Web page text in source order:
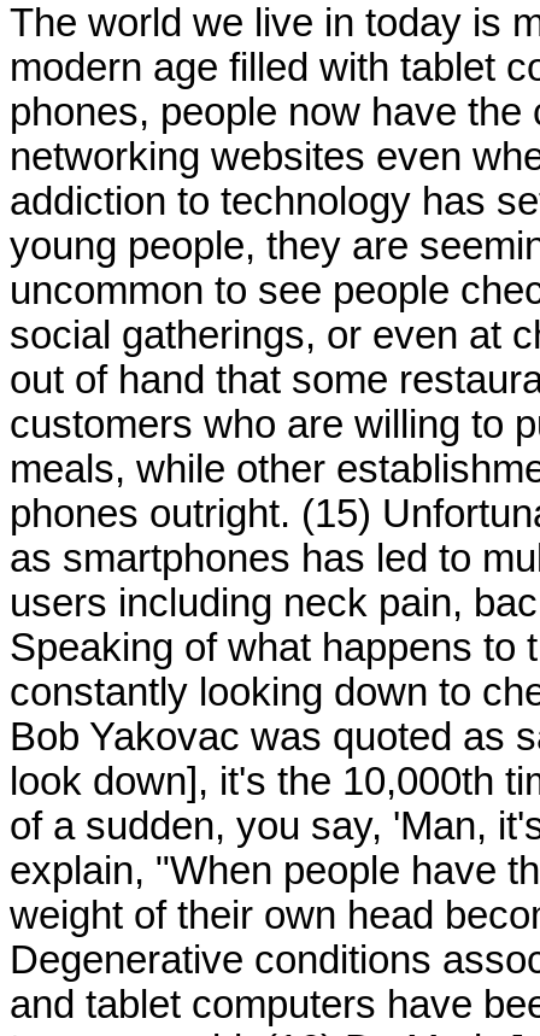
The world we live in today is
modern age filled with tablet
phones, people now have
networking websites even
addiction to technology has
young people, they are
uncommon to see people
social gatherings, or even at
out of hand that some
customers who are willing to
meals, while other
phones outright. (15)
as smartphones has led to
users including neck pain,
Speaking of what happens to
constantly looking down to
Bob Yakovac was quoted as
look down], it's the 10,000th
of a sudden, you say, 'Man,
explain, "When people have
weight of their own head
Degenerative conditions
and tablet computers have